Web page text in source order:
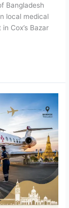
Bangladesh
local medical
Cox’s Bazar